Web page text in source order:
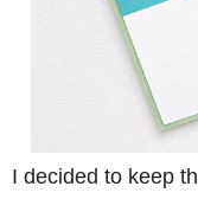
I decided to keep